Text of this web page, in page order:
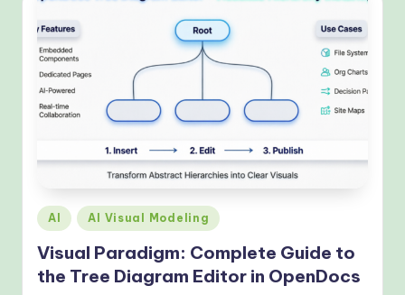
Posted
in
AI AI Visual Modeling
Visual Paradigm: Complete Guide to
the Tree Diagram Editor in OpenDocs